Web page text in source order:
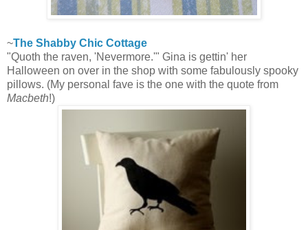
~The Shabby Chic Cottage
"Quoth the raven, 'Nevermore.'" Gina is gettin' her
Halloween on over in the shop with some fabulously spooky
pillows. (My personal fave is the one with the quote from
Macbeth!)